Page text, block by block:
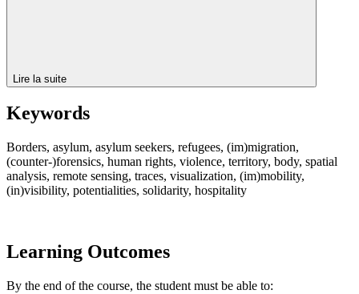
Lire la suite
Keywords
Borders, asylum, asylum seekers, refugees, (im)migration,
(counter-)forensics, human rights, violence, territory, body, spatial
analysis, remote sensing, traces, visualization, (im)mobility,
(in)visibility, potentialities, solidarity, hospitality
Learning Outcomes
By the end of the course, the student must be able to: